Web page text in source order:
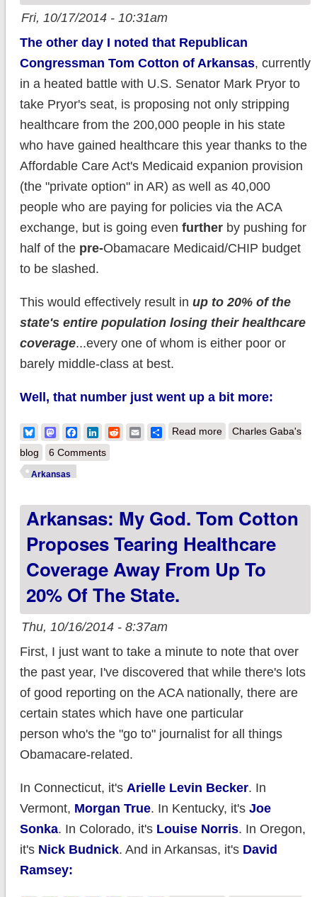
Fri, 10/17/2014 - 10:31am
The other day I noted that Republican
Congressman Tom Cotton of Arkansas, currently
in a heated battle with U.S. Senator Mark Pryor to
take Pryor's seat, is proposing not only stripping
healthcare from the 200,000 people in his state
who have gained healthcare this year thanks to the
Affordable Care Act's Medicaid expanion provision
(the "private option" in AR) as well as 40,000
people who are paying for policies via the ACA
exchange, but is going even further by pushing for
half of the pre-Obamacare Medicaid/CHIP budget
to be slashed.
This would effectively result in up to 20% of the
state's entire population losing their healthcare
coverage...every one of whom is either poor or
barely middle-class at best.
Well, that number just went up a bit more:
BlueskyMastodonFacebook
LinkedIn
RedditEmailShare
Read moreabout Arkansas:
higher than I
Charles Gaba's
blog
6 Comments
Arkansas
Arkansas: My God. Tom Cotton
Proposes Tearing Healthcare
Coverage Away From Up To
20% Of The State.
Thu, 10/16/2014 - 8:37am
First, I just want to take a minute to note that over
the past year, I've discovered that while there's lots
of good reporting on the ACA nationally, there are
certain states which have one particular
person who's the "go to" journalist for all things
Obamacare-related.
In Connecticut, it's Arielle Levin Becker. In
Vermont, Morgan True. In Kentucky, it's Joe
Sonka. In Colorado, it's Louise Norris. In Oregon,
it's Nick Budnick. And in Arkansas, it's David
Ramsey: